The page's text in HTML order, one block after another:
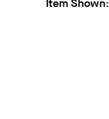
Item Shown: